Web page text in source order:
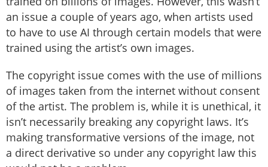
an issue a couple of years ago, when artists used
to have to use AI through certain models that were
trained using the artist’s own images.
The copyright issue comes with the use of millions
of images taken from the internet without consent
of the artist. The problem is, while it is unethical, it
isn’t necessarily breaking any copyright laws. It’s
making transformative versions of the image, not
a direct derivative so under any copyright law this